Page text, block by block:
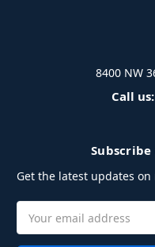
8400 NW
Call
Get the latest updates
Address